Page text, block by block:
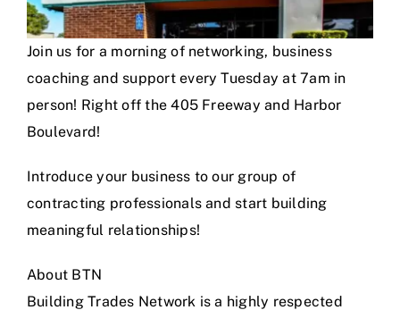
Join us for a morning of networking, business
coaching and support every Tuesday at 7am in
person! Right off the 405 Freeway and Harbor
Boulevard!
Introduce your business to our group of
contracting professionals and start building
meaningful relationships!
About BTN
Building Trades Network is a highly respected